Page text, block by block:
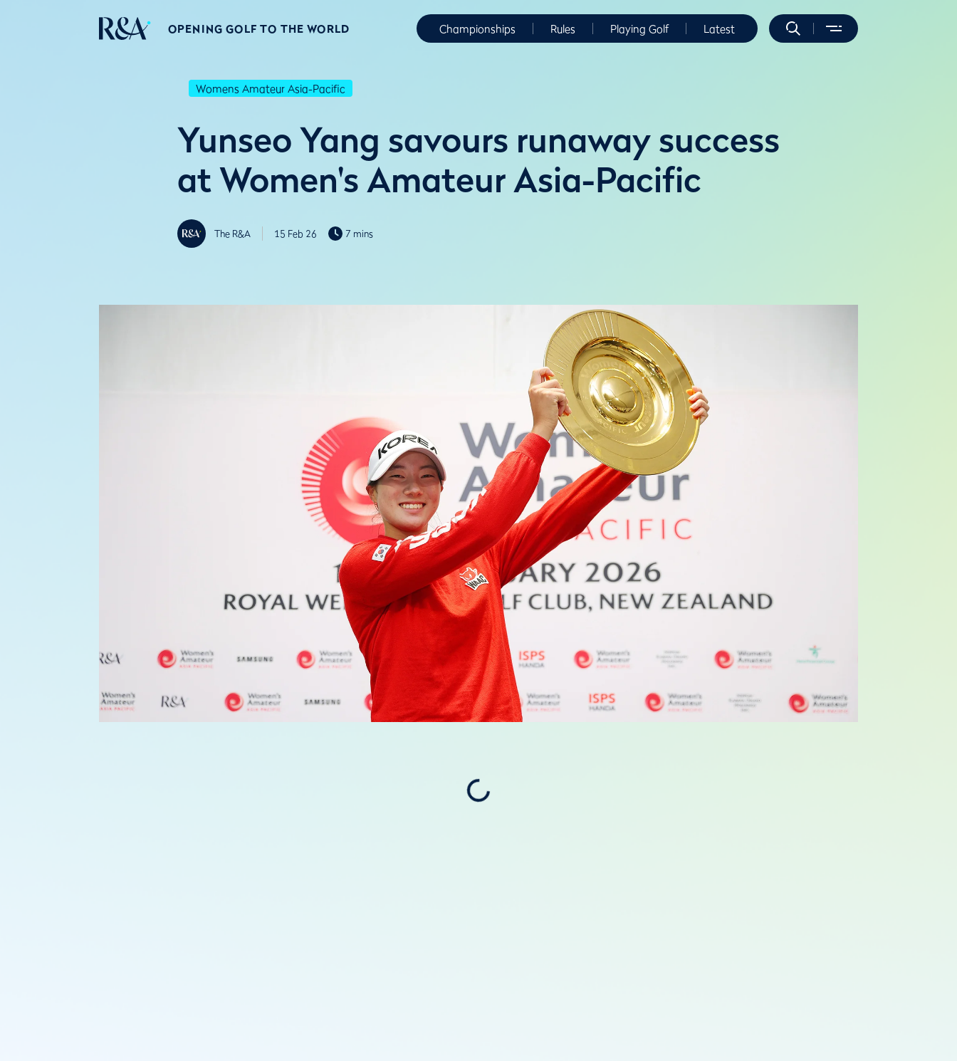
OPENING GOLF TO THE WORLD Championships Rules Playing Golf Latest
Womens Amateur Asia-Pacific
Yunseo Yang savours runaway success
at Women's Amateur Asia-Pacific
The R&A 15 Feb 26 7 mins